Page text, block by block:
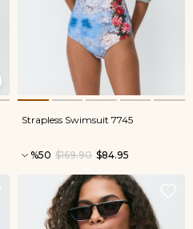
Strapless Swimsuit 7745
%50 $84.95
$169.90